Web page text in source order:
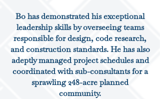
Bo has demonstrated his exceptional
leadership skills by overseeing teams
responsible for design, code research,
and construction standards. He has also
adeptly managed project schedules and
coordinated with sub-consultants for a
sprawling 248-acre planned
community.